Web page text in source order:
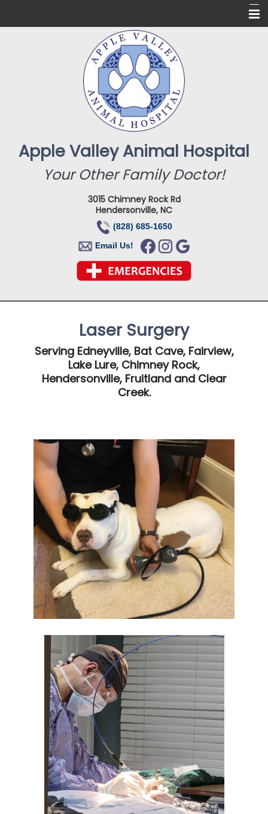
For Our Clients
New Clients
Apple Valley Animal Hospital
Your Other Family Doctor!
3015 Chimney Rock Rd
Hendersonville, NC
(828) 685-1650
Email Us!
Laser Surgery
Serving Edneyville, Bat Cave, Fairview,
Lake Lure, Chimney Rock,
Hendersonville, Fruitland and Clear
Creek.